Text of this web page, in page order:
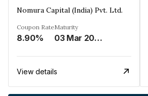
Nomura Capital (India) Pvt. Ltd.
Coupon Rate
8.90%
Maturity
03 Mar 2028
View details